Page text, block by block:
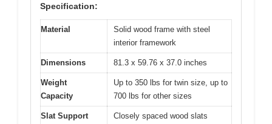
Specification:
Material
Solid wood frame with steel
interior framework
Dimensions 81.3 x 59.76 x 37.0 inches
Weight
Capacity
Up to 350 lbs for twin size, up to
700 lbs for other sizes
Slat Support
Closely spaced wood slats